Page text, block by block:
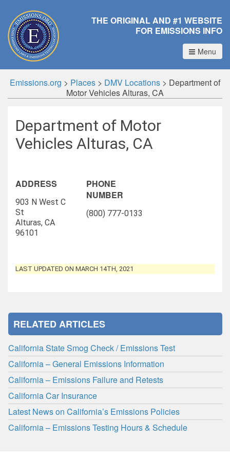
THE ORIGINAL AND #1 WEBSITE
FOR EMISSIONS INFO
Menu
Emissions.org > Places > DMV Locations > Department of
Motor Vehicles Alturas, CA
Department of Motor
Vehicles Alturas, CA
ADDRESS
903 N West C
St
Alturas, CA
96101
PHONE
NUMBER
(800) 777-0133
LAST UPDATED ON MARCH 14TH, 2021
RELATED ARTICLES
California State Smog Check / Emissions Test
California – General Emissions Information
California – Emissions Failure and Retests
California Car Insurance
Latest News on California’s Emissions Policies
California – Emissions Testing Hours & Schedule